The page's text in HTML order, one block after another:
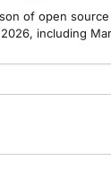
of open source
including